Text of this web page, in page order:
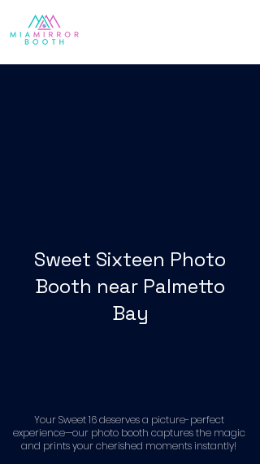
Sweet Sixteen Photo
Booth near Palmetto
Bay
Your Sweet 16 deserves a picture-perfect
experience—our photo booth captures the magic
and prints your cherished moments instantly!